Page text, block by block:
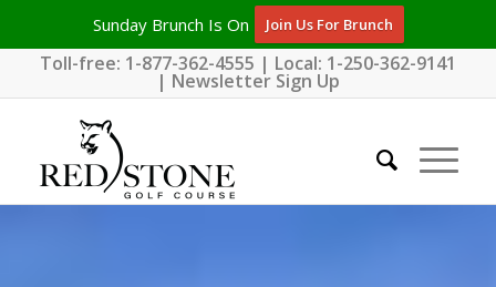
Sunday Brunch Is On Join Us For Brunch
Toll-free: 1-877-362-4555 | Local: 1-250-362-9141
| Newsletter Sign Up